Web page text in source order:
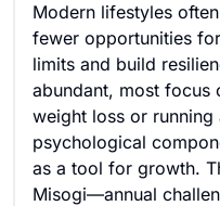
Modern lifestyles
fewer opportunities
limits and build
abundant, most focus
weight loss or
psychological
as a tool for growth.
Misogi—annual